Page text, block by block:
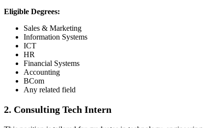
Eligible Degrees:
Sales & Marketing
Information Systems
ICT
HR
Financial Systems
Accounting
BCom
Any related field
2. Consulting Tech Intern